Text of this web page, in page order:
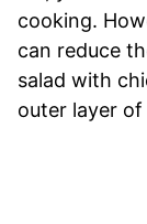
cooking.
can reduce
salad with
outer layer